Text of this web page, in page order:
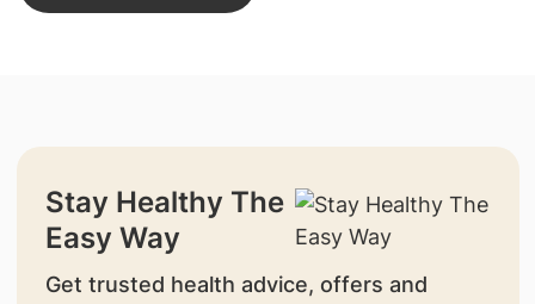
Stay Healthy The
Easy Way
Get trusted health advice, offers and